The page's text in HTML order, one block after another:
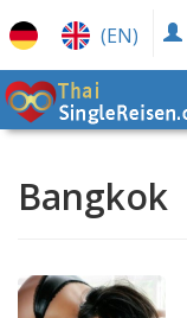
(EN)
Bangkok